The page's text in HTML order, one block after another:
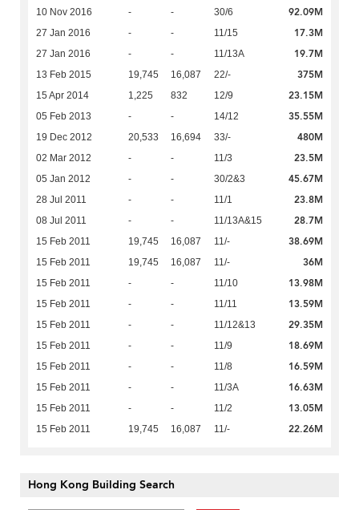
10 Nov 2016 - - 30/6 92.09M
27 Jan 2016 - - 11/15 17.3M
27 Jan 2016 - - 11/13A 19.7M
13 Feb 2015 19,745 16,087 22/- 375M
15 Apr 2014 1,225 832 12/9 23.15M
05 Feb 2013 - - 14/12 35.55M
19 Dec 2012 20,533 16,694 33/- 480M
02 Mar 2012 - - 11/3 23.5M
05 Jan 2012 - - 30/2&3 45.67M
28 Jul 2011 - - 11/1 23.8M
08 Jul 2011 - - 11/13A&15 28.7M
15 Feb 2011 19,745 16,087 11/- 38.69M
15 Feb 2011 19,745 16,087 11/- 36M
15 Feb 2011 - - 11/10 13.98M
15 Feb 2011 - - 11/11 13.59M
15 Feb 2011 - - 11/12&13 29.35M
15 Feb 2011 - - 11/9 18.69M
15 Feb 2011 - - 11/8 16.59M
15 Feb 2011 - - 11/3A 16.63M
15 Feb 2011 - - 11/2 13.05M
15 Feb 2011 19,745 16,087 11/- 22.26M
Hong Kong Building Search